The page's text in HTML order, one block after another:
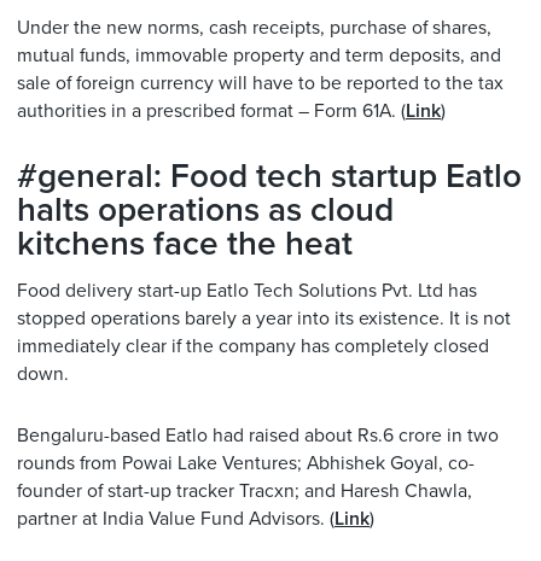
Under the new norms, cash receipts, purchase of shares,
mutual funds, immovable property and term deposits, and
sale of foreign currency will have to be reported to the tax
authorities in a prescribed format – Form 61A. (Link)
#general: Food tech startup Eatlo
halts operations as cloud
kitchens face the heat
Food delivery start-up Eatlo Tech Solutions Pvt. Ltd has
stopped operations barely a year into its existence. It is not
immediately clear if the company has completely closed
down.
Bengaluru-based Eatlo had raised about Rs.6 crore in two
rounds from Powai Lake Ventures; Abhishek Goyal, co-
founder of start-up tracker Tracxn; and Haresh Chawla,
partner at India Value Fund Advisors. (Link)